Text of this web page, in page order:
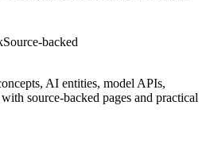
Source-backed
AI entities, model APIs,
source-backed pages and practical